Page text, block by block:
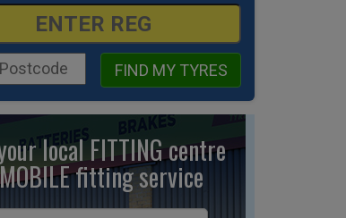
FIND MY TYRES
local FITTING centre
fittingservice